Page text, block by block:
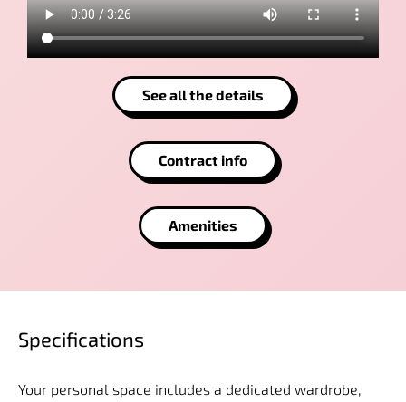
See all the details
Contract info
Amenities
Specifications
Your personal space includes a dedicated wardrobe,